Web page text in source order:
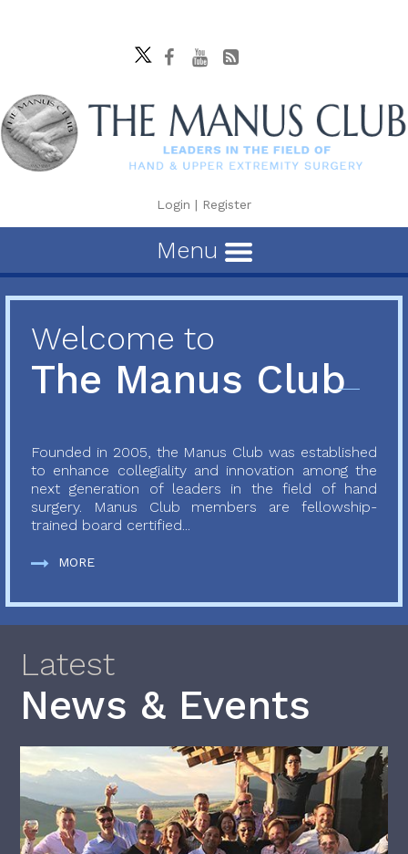
Login | Register
Menu
Welcome to
The Manus Club
Founded in 2005, the Manus Club was established
to enhance collegiality and innovation among the
next generation of leaders in the field of hand
surgery. Manus Club members are fellowship-
trained board certified...
MORE
Latest
News & Events